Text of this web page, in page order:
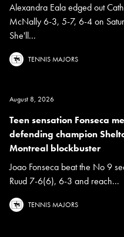
Alexandra Eala edged out
McNally 6-3, 5-7, 6-4 on
She'll...
TENNIS MAJORS
August 8, 2026
Teen sensation Fonseca
defending champion
Montreal blockbuster
Joao Fonseca beat the No 9
Ruud 7-6(6), 6-3 and reach...
TENNIS MAJORS